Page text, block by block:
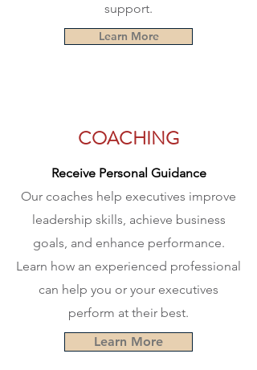
support.
Learn More
COACHING
Receive Personal Guidance
Our coaches help executives improve
leadership skills, achieve business
goals, and enhance performance.
Learn how an experienced professional
can help you or your executives
perform at their best.
Learn More